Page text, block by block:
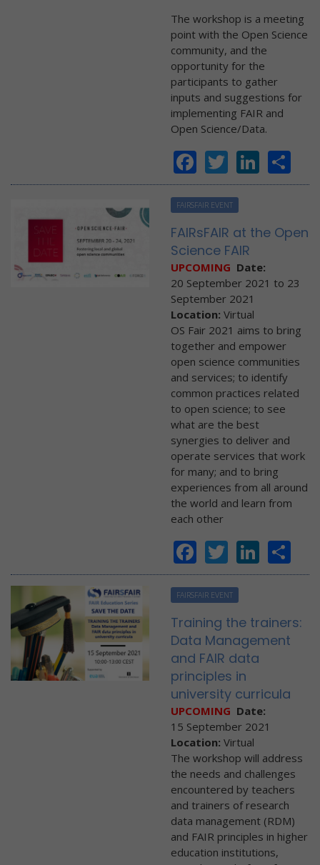
The workshop is a meeting
point with the Open Science
community, and the
opportunity for the
participants to gather
inputs and suggestions for
implementing FAIR and
Open Science/Data.
Facebook
Twitter
FAIRSFAIR EVENT
FAIRsFAIR at the Open
Science FAIR
UPCOMING Date:
20 September 2021 to 23
September 2021
Location: Virtual
OS Fair 2021 aims to bring
together and empower
open science communities
and services; to identify
common practices related
to open science; to see
what are the best
synergies to deliver and
operate services that work
for many; and to bring
experiences from all around
the world and learn from
each other
Facebook
Twitter
FAIRSFAIR EVENT
Training the trainers:
Data Management
and FAIR data
principles in
university curricula
UPCOMING Date:
15 September 2021
Location: Virtual
The workshop will address
the needs and challenges
encountered by teachers
and trainers of research
data management (RDM)
and FAIR principles in higher
education institutions,